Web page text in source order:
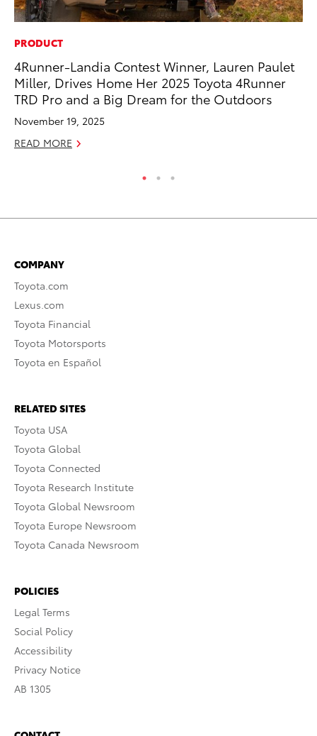
PRODUCT
4Runner-Landia Contest Winner, Lauren Paulet
Miller, Drives Home Her 2025 Toyota 4Runner
TRD Pro and a Big Dream for the Outdoors
November 19, 2025
READ MORE
COMPANY
Toyota.com
Lexus.com
Toyota Financial
Toyota Motorsports
Toyota en Español
RELATED SITES
Toyota USA
Toyota Global
Toyota Connected
Toyota Research Institute
Toyota Global Newsroom
Toyota Europe Newsroom
Toyota Canada Newsroom
POLICIES
Legal Terms
Social Policy
Accessibility
Privacy Notice
AB 1305